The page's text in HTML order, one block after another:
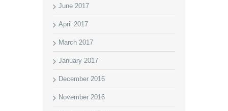
June 2017
April 2017
March 2017
January 2017
December 2016
November 2016